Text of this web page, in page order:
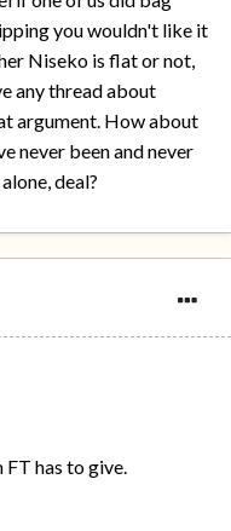
you wouldn't like it
Niseko is flat or not,
any thread about
argument. How about
never been and never
deal?
has to give.